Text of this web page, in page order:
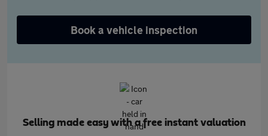
Book a vehicle inspection
Selling made easy with a free instant valuation